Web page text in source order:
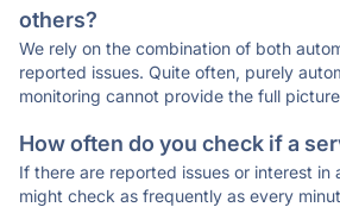
others?
We rely on the combination of both
reported issues. Quite often, purely
monitoring cannot provide the full
How often do you check if a
If there are reported issues or interest in
might check as frequently as every